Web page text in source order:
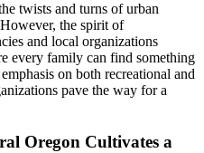
twists and turns of urban
the spirit of
and local organizations
every family can find something
on both recreational and
pave the way for a
Oregon Cultivates a